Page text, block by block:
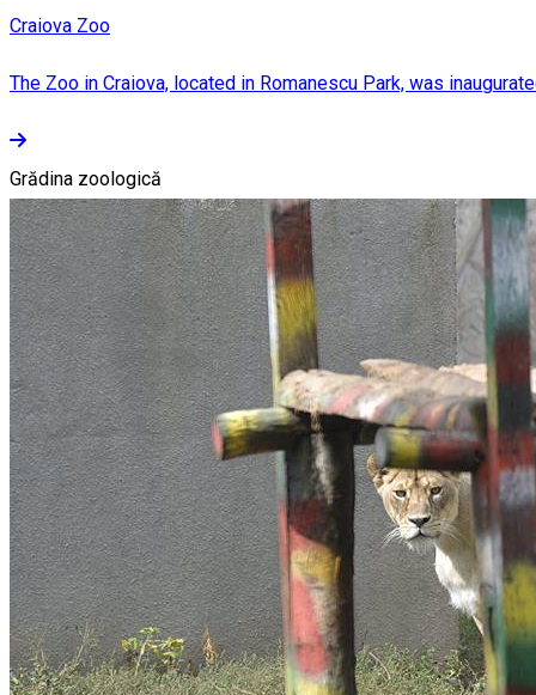
Craiova Zoo
The Zoo in Craiova, located in Romanescu Park, was
Grădina zoologică